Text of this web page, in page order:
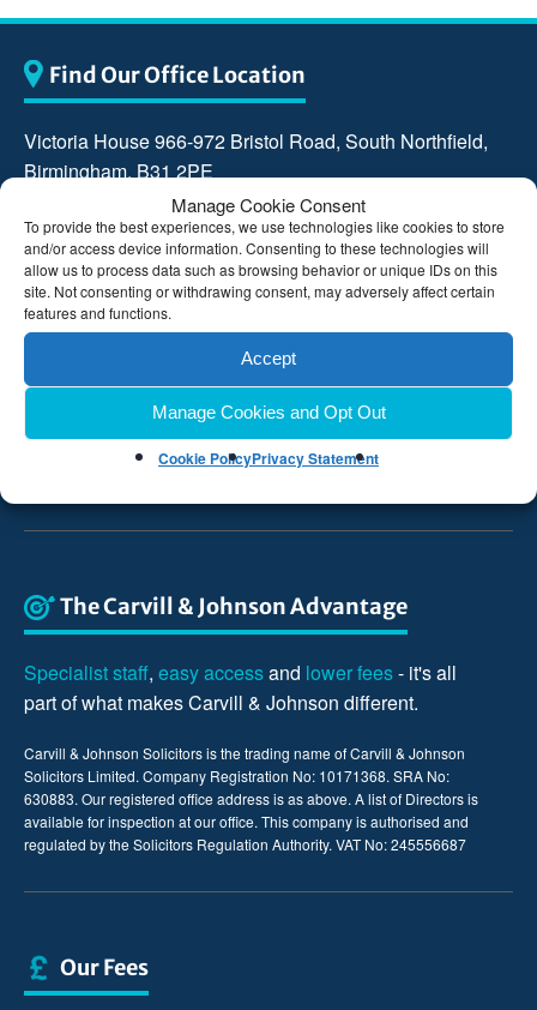
Manage Cookie Consent
To provide the best experiences, we use technologies like cookies to store
and/or access device information. Consenting to these technologies will
allow us to process data such as browsing behavior or unique IDs on this
site. Not consenting or withdrawing consent, may adversely affect certain
features and functions.
Accept
Manage Cookies and Opt Out
Cookie PolicyPrivacy Statement
Find Our Office Location
Victoria House 966-972 Bristol Road, South Northfield,
Birmingham, B31 2PE
0121 476 9000
reception@carvill-johnson.co.uk
The Carvill & Johnson Advantage
Specialist staff, easy accessand lower fees- it's all
part of what makes Carvill & Johnson different.
Carvill & Johnson Solicitors is the trading name of Carvill & Johnson
Solicitors Limited. Company Registration No: 10171368. SRA No:
630883. Our registered office address is as above. A list of Directors is
available for inspection at our office. This company is authorised and
regulated by the Solicitors Regulation Authority. VAT No: 245556687
Our Fees